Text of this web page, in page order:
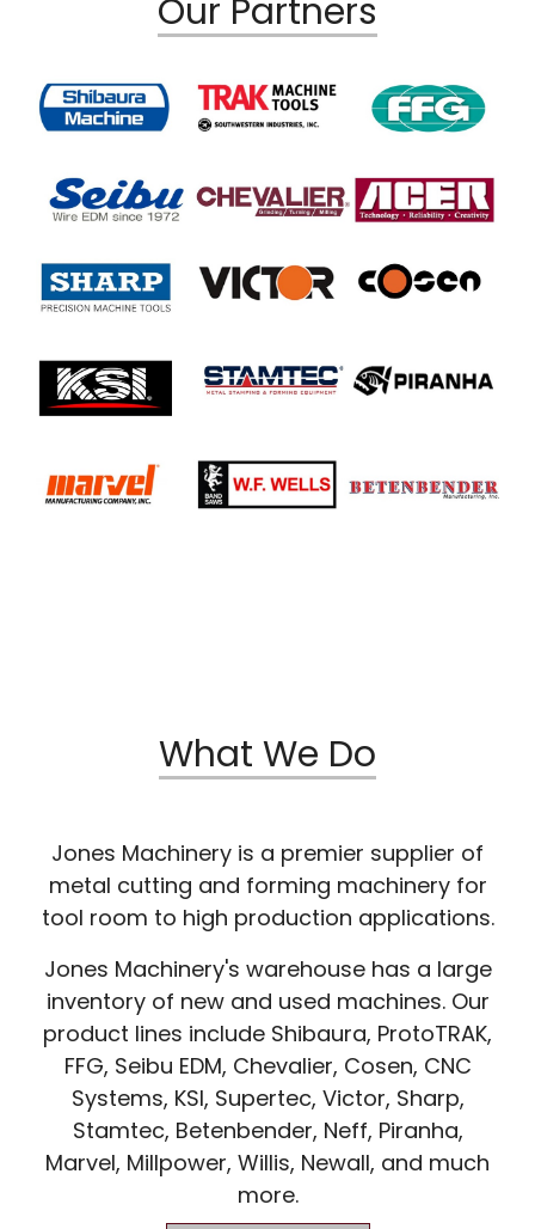
What We Do
Jones Machinery is a premier supplier of
metal cutting and forming machinery for
tool room to high production applications.
Jones Machinery's warehouse has a large
inventory of new and used machines. Our
product lines include Shibaura, ProtoTRAK,
FFG, Seibu EDM, Chevalier, Cosen, CNC
Systems, KSI, Supertec, Victor, Sharp,
Stamtec, Betenbender, Neff, Piranha,
Marvel, Millpower, Willis, Newall, and much
more.
Our Partners